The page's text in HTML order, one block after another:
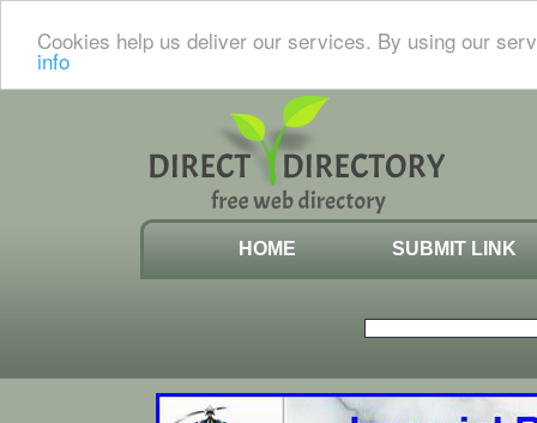
Cookies help us deliver our services. By using our
info
HOME SUBMIT LINK